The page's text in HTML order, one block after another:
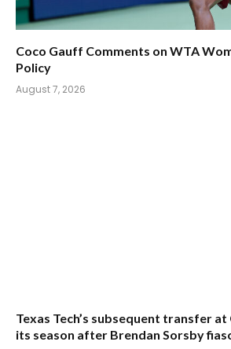
Coco Gauff Comments on WTA
Policy
August 7, 2026
Texas Tech’s subsequent transfer
its season after Brendan Sorsby